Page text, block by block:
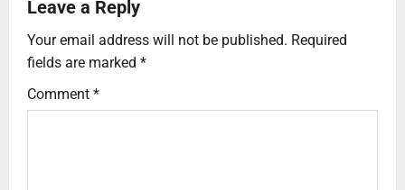
Leave a Reply
Your email address will not be published. Required
fields are marked *
Comment *